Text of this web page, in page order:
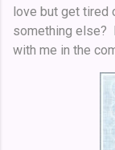
love but get tired
something else?
with me in the